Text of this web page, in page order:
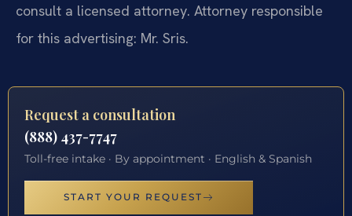
consult a licensed attorney. Attorney responsible
for this advertising: Mr. Sris.
Request a consultation
(888) 437-7747
Toll-free intake · By appointment · English & Spanish
START YOUR REQUEST